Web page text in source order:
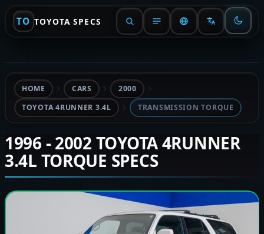
TO TOYOTA SPECS
HOME CARS
2000
TOYOTA 4RUNNER 3.4L
TRANSMISSION TORQUE
1996 - 2002 TOYOTA 4RUNNER
3.4L TORQUE SPECS